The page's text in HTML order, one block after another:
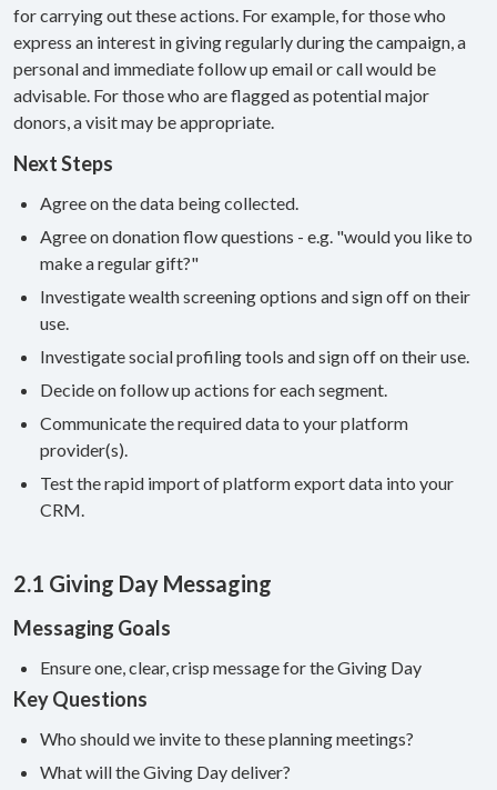
for carrying out these actions. For example, for those who
express an interest in giving regularly during the campaign, a
personal and immediate follow up email or call would be
advisable. For those who are flagged as potential major
donors, a visit may be appropriate.
Next Steps
Agree on the data being collected.
Agree on donation flow questions - e.g. "would you like to
make a regular gift?"
Investigate wealth screening options and sign off on their
use.
Investigate social profiling tools and sign off on their use.
Decide on follow up actions for each segment.
Communicate the required data to your platform
provider(s).
Test the rapid import of platform export data into your
CRM.
2.1 Giving Day Messaging
Messaging Goals
Ensure one, clear, crisp message for the Giving Day
Key Questions
Who should we invite to these planning meetings?
What will the Giving Day deliver?